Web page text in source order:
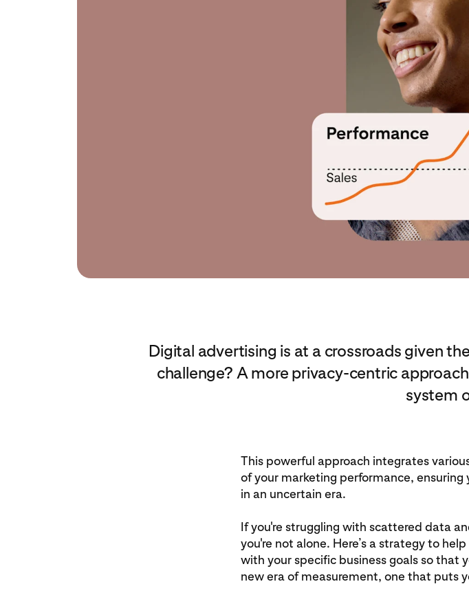
Digital advertising is at a crossroads given
challenge? A more privacy-centric
system
This powerful approach integrates
of your marketing performance,
in an uncertain era.
If you're struggling with scattered data
you're not alone. Here’s a strategy to
with your specific business goals so that
new era of measurement, one that puts